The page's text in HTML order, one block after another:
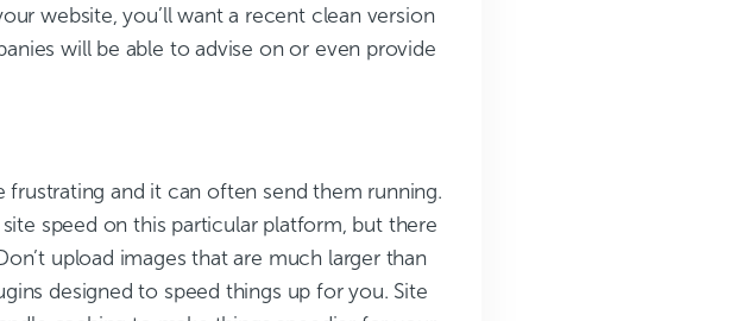
website, you’ll want a recent clean version
will be able to advise on or even provide
frustrating and it can often send them running.
speed on this particular platform, but there
upload images that are much larger than
designed to speed things up for you. Site